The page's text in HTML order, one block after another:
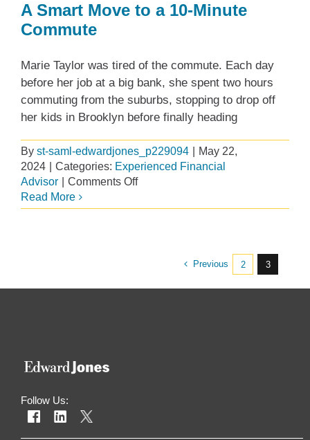
A Smart Move to a 10-Minute
Commute
Marie Taylor was tired of the commute. Each day
before her job at a big bank, she spent two hours
commuting from the suburbs, stopping to drop off
her kids in Brooklyn before finally heading
By st-saml-edwardjones_p229094
May 22,
2024
Categories: Experienced Financial
Advisor
Comments Offon
Smart
Minute
Read More
Previous 2 3
Follow Us: